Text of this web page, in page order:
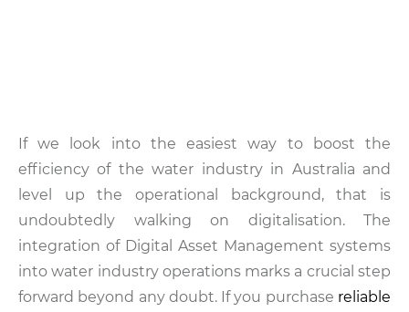
If we look into the easiest way to boost the
efficiency of the water industry in Australia and
level up the operational background, that is
undoubtedly walking on digitalisation. The
integration of Digital Asset Management systems
into water industry operations marks a crucial step
forward beyond any doubt. If you purchase reliable